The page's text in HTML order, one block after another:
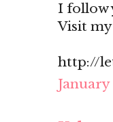
I follow
Visit
http://
January